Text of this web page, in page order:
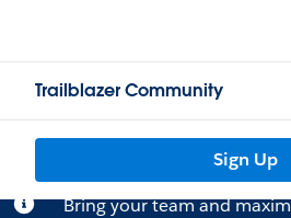
Trailblazer Community
Sign Up
Bring your team and